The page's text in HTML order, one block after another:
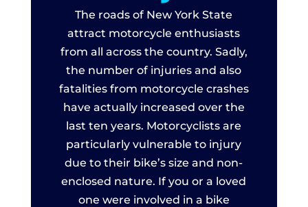
The roads of New York State
attract motorcycle enthusiasts
from all across the country. Sadly,
the number of injuries and also
fatalities from motorcycle crashes
have actually increased over the
last ten years. Motorcyclists are
particularly vulnerable to injury
due to their bike’s size and non-
enclosed nature. If you or a loved
one were involved in a bike